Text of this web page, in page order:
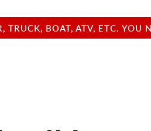
BOAT, ATV, ETC.